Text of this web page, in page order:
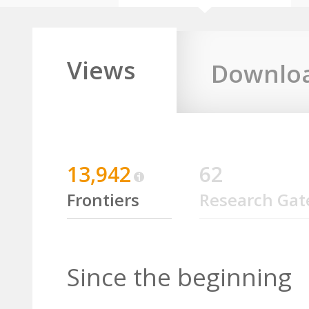
Views
13,942
Frontiers
62
Research
Since the beginning